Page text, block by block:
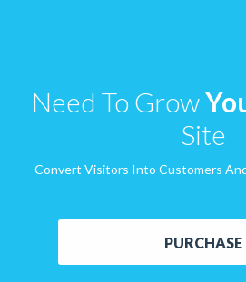
Need To Grow
Site
Convert Visitors Into Customers
PURCHASE